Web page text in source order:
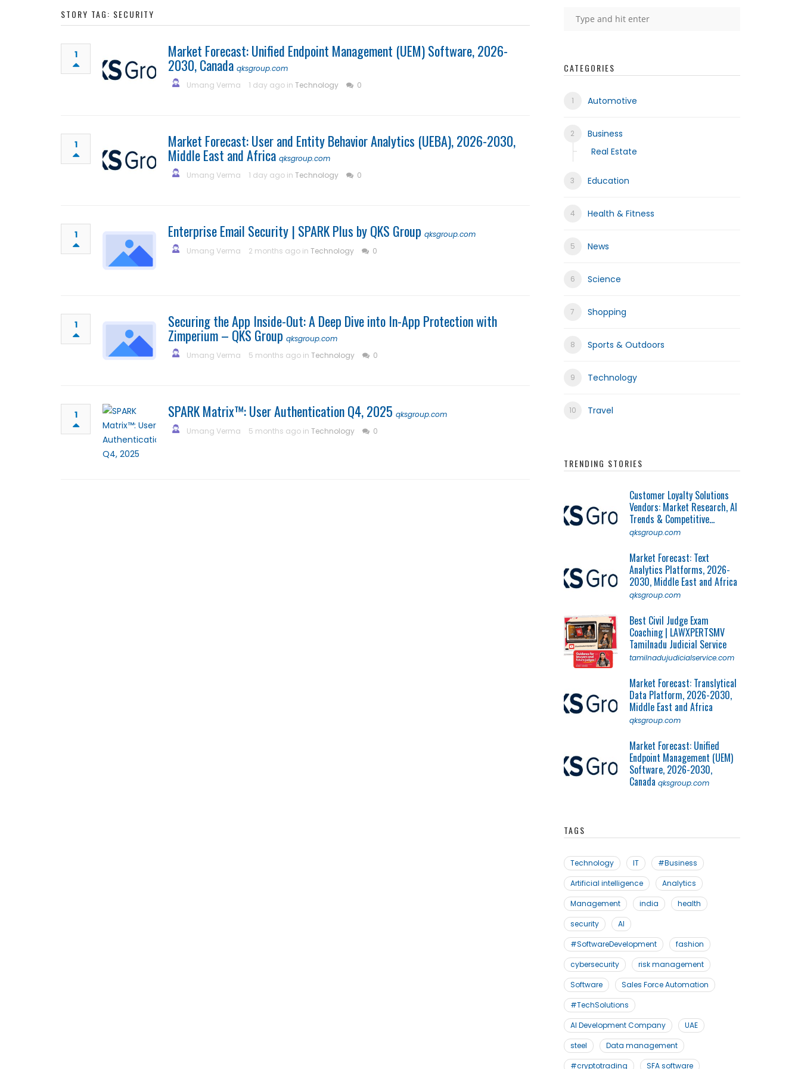
STORY TAG: SECURITY
1 Market Forecast: Unified Endpoint Management (UEM) Software, 2026-
2030, Canada qksgroup.com
Umang Verma
1 day ago in Technology 0
1 Market Forecast: User and Entity Behavior Analytics (UEBA), 2026-2030,
Middle East and Africa qksgroup.com
Umang Verma
1 day ago in Technology 0
1 Enterprise Email Security | SPARK Plus by QKS Group qksgroup.com
Umang Verma
2 months ago in Technology 0
1 Securing the App Inside-Out: A Deep Dive into In-App Protection with
Zimperium – QKS Group qksgroup.com
Umang Verma
5 months ago in Technology 0
1 SPARK Matrix™: User Authentication Q4, 2025 qksgroup.com
Umang Verma
5 months ago in Technology 0
CATEGORIES
Automotive
Business
Real Estate
Education
Health & Fitness
News
Science
Shopping
Sports & Outdoors
Technology
Travel
TRENDING STORIES
Customer Loyalty Solutions
Vendors: Market Research, AI
Trends & Competitive...
qksgroup.com
Market Forecast: Text
Analytics Platforms, 2026-
2030, Middle East and Africa
qksgroup.com
Best Civil Judge Exam
Coaching | LAWXPERTSMV
Tamilnadu Judicial Service
tamilnadujudicialservice.com
Market Forecast: Translytical
Data Platform, 2026-2030,
Middle East and Africa
qksgroup.com
Market Forecast: Unified
Endpoint Management (UEM)
Software, 2026-2030,
Canada qksgroup.com
TAGS
Technology IT
#Business
Artificial intelligence
Analytics
Management
india
health
security
AI
#SoftwareDevelopment
fashion
cybersecurity
risk management
Software
Sales Force Automation
#TechSolutions
AI Development Company
UAE
steel
Data management
#cryptotrading
SFA software